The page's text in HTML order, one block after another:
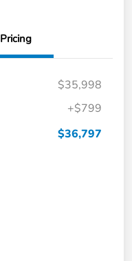
Pricing
$35,998
+$799
$36,797